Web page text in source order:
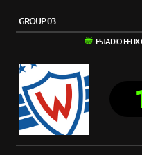
GROUP 03
ESTADIO